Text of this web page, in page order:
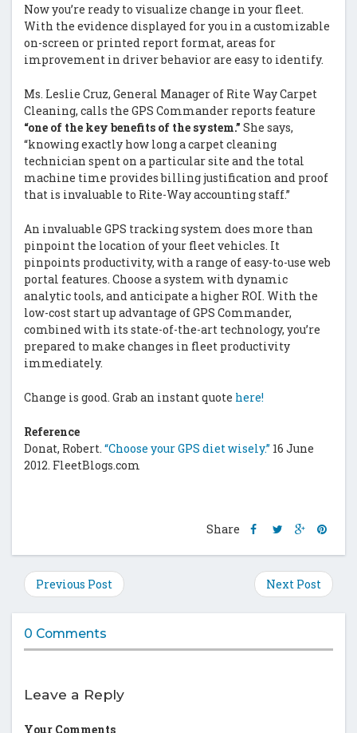
Now you’re ready to visualize change in your fleet.
With the evidence displayed for you in a customizable
on-screen or printed report format, areas for
improvement in driver behavior are easy to identify.
Ms. Leslie Cruz, General Manager of Rite Way Carpet
Cleaning, calls the GPS Commander reports feature
“one of the key benefits of the system.” She says,
“knowing exactly how long a carpet cleaning
technician spent on a particular site and the total
machine time provides billing justification and proof
that is invaluable to Rite-Way accounting staff.”
An invaluable GPS tracking system does more than
pinpoint the location of your fleet vehicles. It
pinpoints productivity, with a range of easy-to-use web
portal features. Choose a system with dynamic
analytic tools, and anticipate a higher ROI. With the
low-cost start up advantage of GPS Commander,
combined with its state-of-the-art technology, you’re
prepared to make changes in fleet productivity
immediately.
Change is good. Grab an instant quote here!
Reference
Donat, Robert. “Choose your GPS diet wisely.” 16 June
2012. FleetBlogs.com
Share
Share
on
Facebook
Share
on
Twitter
Share
on
Google
Plus
on
Previous Post Next Post
0 Comments
Leave a Reply
Your Comments